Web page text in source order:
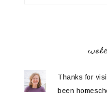
Thanks for
been